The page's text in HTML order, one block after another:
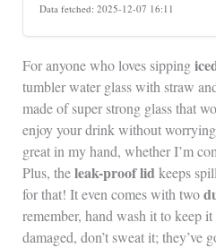
Data fetched: 2025-12-07 16:11
For anyone who loves sipping
tumbler water glass with straw
made of super strong glass that
enjoy your drink without
great in my hand, whether I’m
Plus, theleak-proof lid keeps
for that! It even comes with two
remember, hand wash it to keep
damaged, don’t sweat it; they’ve